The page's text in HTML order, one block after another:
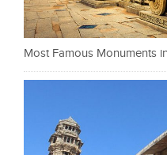
Most Famous Monuments